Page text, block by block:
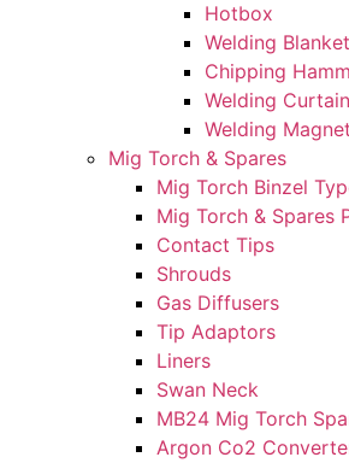
Hotbox
Welding Blanket
Chipping
Welding Curtain
Welding
Mig Torch & Spares
Mig Torch Binzel
Mig Torch & Spares
Contact Tips
Shrouds
Gas Diffusers
Tip Adaptors
Liners
Swan Neck
MB24 Mig Torch
Argon Co2